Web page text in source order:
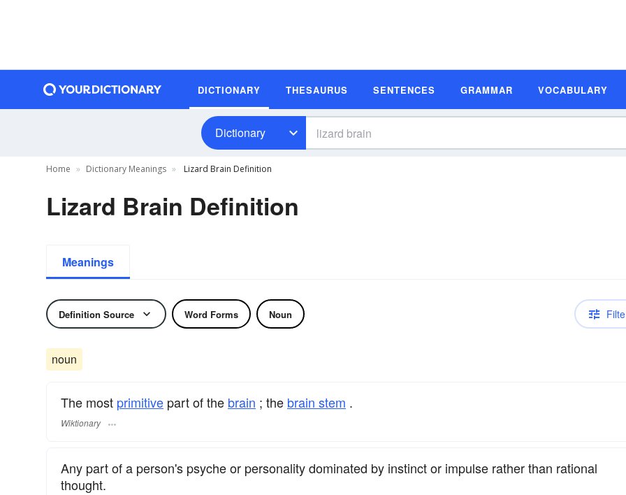
DICTIONARY THESAURUS SENTENCES GRAMMAR VOCABULARY
Dictionary
Home Dictionary Meanings Lizard Brain Definition
Lizard Brain Definition
Meanings
Definition Source Word Forms Noun
noun
The most primitive part of the brain ; the brain stem .
Wiktionary
Any part of a person's psyche or personality dominated by instinct or impulse rather than rational
thought.